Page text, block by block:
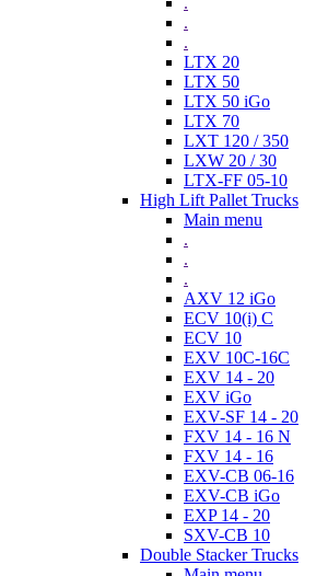
.
.
LTX 20
LTX 50
LTX 50 iGo
LTX 70
LXT 120 / 350
LXW 20 / 30
LTX-FF 05-10
High Lift Pallet Trucks
Main menu
.
.
.
AXV 12 iGo
ECV 10(i) C
ECV 10
EXV 10C-16C
EXV 14 - 20
EXV iGo
EXV-SF 14 - 20
FXV 14 - 16 N
FXV 14 - 16
EXV-CB 06-16
EXV-CB iGo
EXP 14 - 20
SXV-CB 10
Double Stacker Trucks